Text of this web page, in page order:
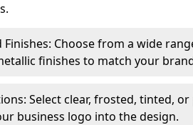
Finishes: Choose from a wide
finishes to match your
Select clear, frosted, tinted,
business logo into the design.